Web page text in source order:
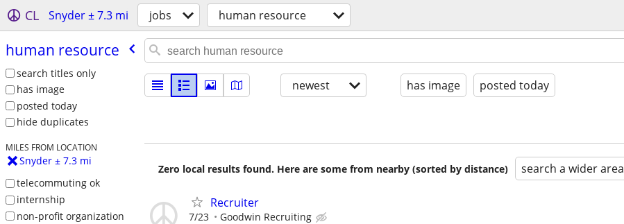
CL Snyder ± 7.3 mi jobs human resource
human resource
search titles only
has image
posted today
hide duplicates
MILES FROM LOCATION
Snyder ± 7.3 mi
telecommuting ok
internship
non-profit organization
newest has image posted today
Zero local results found. Here are some from nearby (sorted by distance) search a wider area
Recruiter
7/23 Goodwin Recruiting